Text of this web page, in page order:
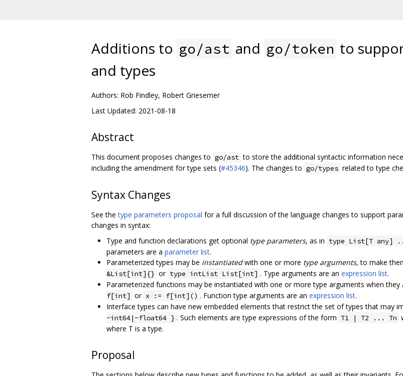
Additions to go/ast and go/token to
and types
Authors: Rob Findley, Robert Griesemer
Last Updated: 2021-08-18
Abstract
This document proposes changes to go/ast to store the additional syntactic information
including the amendment for type sets (#45346). The changes to go/types related to type
Syntax Changes
See thetype parameters proposal for a full discussion of the language changes to support
changes in syntax:
Type and function declarations get optional type parameters, as in type List[T any]
parameters are a parameter list.
Parameterized types may be instantiatedwith one or more type arguments, to make
&List[int]{} or type intList List[int] . Type arguments are an expression list.
Parameterized functions may be instantiated with one or more type arguments when they
f[int] or x := f[int]() . Function type arguments are an expression list.
Interface types can have new embedded elements that restrict the set of types that may
~int64|~float64 } . Such elements are type expressions of the form T1 | T2 ... Tn
where T is a type.
Proposal